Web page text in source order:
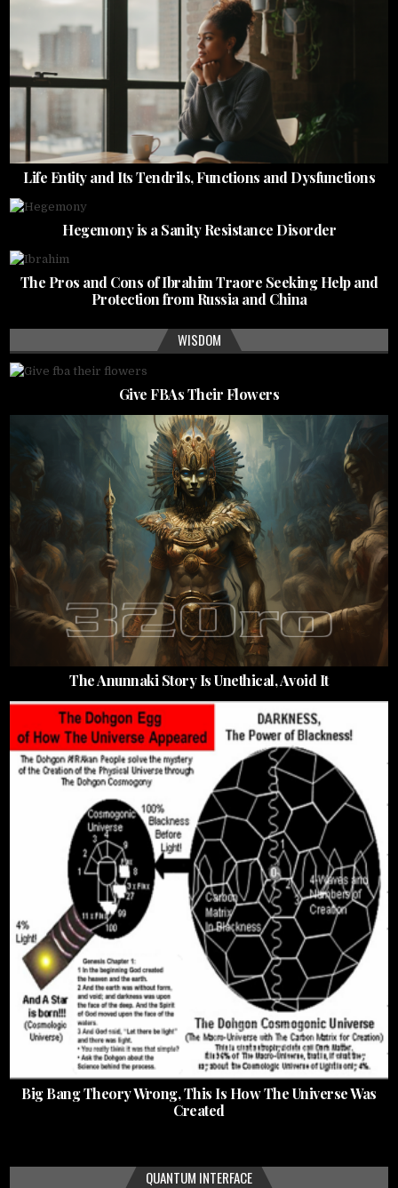
Life Entity and Its Tendrils, Functions and Dysfunctions
Hegemony is a Sanity Resistance Disorder
The Pros and Cons of Ibrahim Traore Seeking Help and
Protection from Russia and China
WISDOM
Give FBAs Their Flowers
The Anunnaki Story Is Unethical, Avoid It
Big Bang Theory Wrong, This Is How The Universe Was
Created
QUANTUM INTERFACE